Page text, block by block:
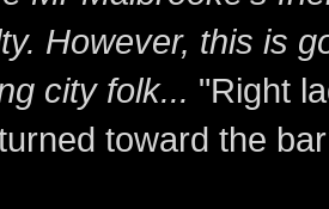
However, this is
city folk... "Right
toward the